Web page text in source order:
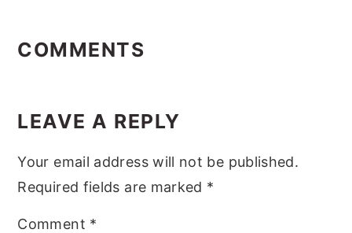
INTERACTIONS
COMMENTS
LEAVE A REPLY
Your email address will not be published.
Required fields are marked *
Comment *